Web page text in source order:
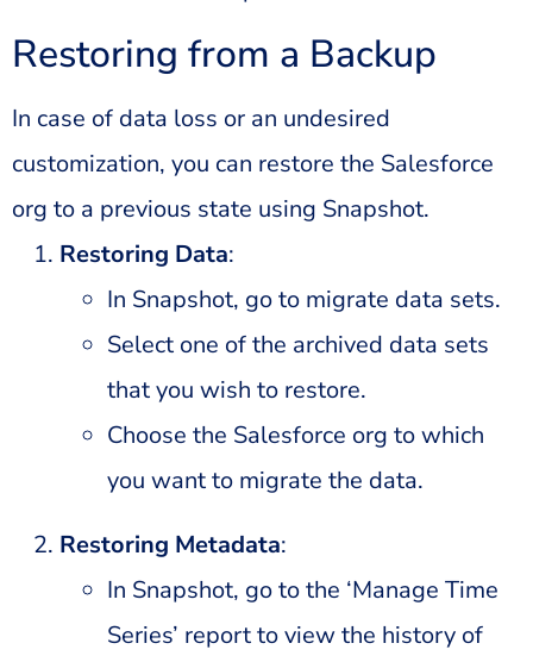
Restoring from a Backup
In case of data loss or an undesired
customization, you can restore the Salesforce
org to a previous state using Snapshot.
Restoring Data:
In Snapshot, go to migrate data sets.
Select one of the archived data sets
that you wish to restore.
Choose the Salesforce org to which
you want to migrate the data.
Restoring Metadata:
In Snapshot, go to the ‘Manage Time
Series’ report to view the history of